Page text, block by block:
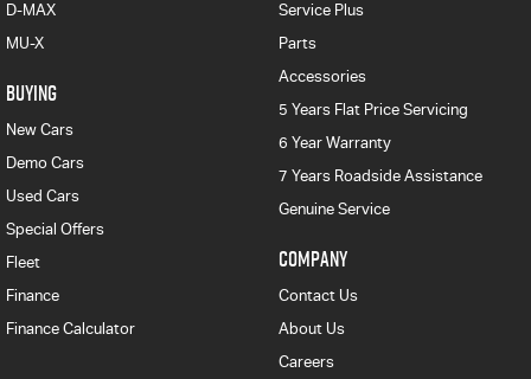
D-MAX
MU-X
BUYING
New Cars
Demo Cars
Used Cars
Special Offers
Fleet
Finance
Finance Calculator
Service Plus
Parts
Accessories
5 Years Flat Price Servicing
6 Year Warranty
7 Years Roadside Assistance
Genuine Service
COMPANY
Contact Us
About Us
Careers